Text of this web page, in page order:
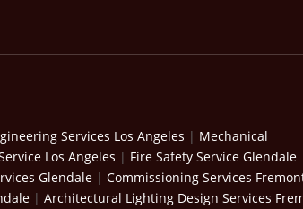
Services Los Angeles | Mechanical
Los Angeles | Fire Safety Service Glendale
Glendale | Commissioning Services
| Architectural Lighting Design Services